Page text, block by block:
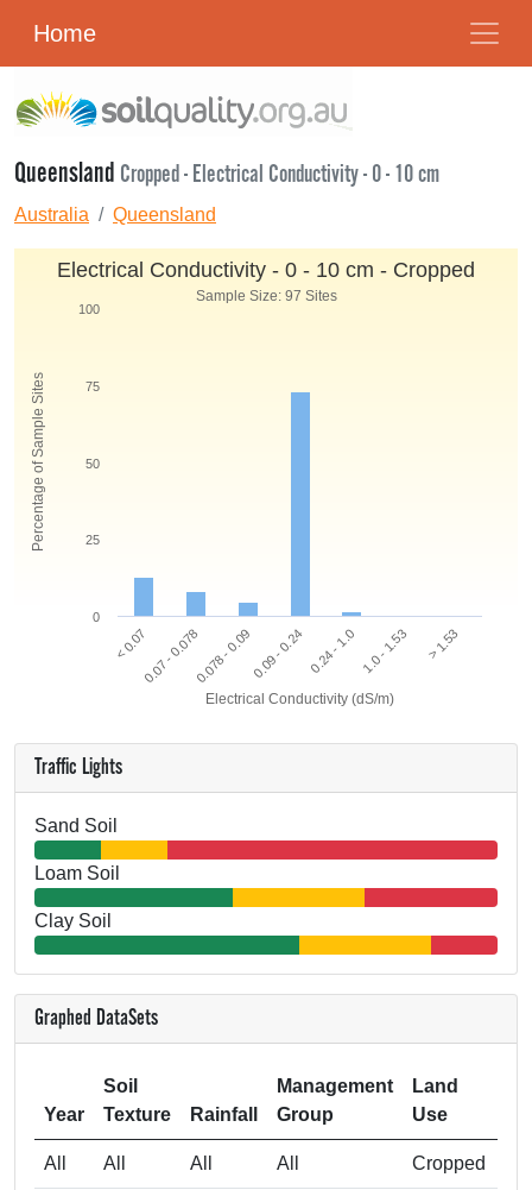
Home
Queensland Cropped - Electrical Conductivity - 0 - 10 cm
Australia Queensland
Electrical Conductivity (dS/m)
Percentage of Sample Sites
Electrical Conductivity - 0 - 10 cm - Cropped
Sample Size: 97 Sites
< 0.070.07 - 0.0780.078 - 0.090.09 - 0.24 0.24 - 1.0 1.0 - 1.53 > 1.53
0
25
50
75
100
Traffic Lights
Sand Soil
Loam Soil
Clay Soil
Graphed DataSets
Year
Soil
Texture
Rainfall
Management
Group
Land
Use
All All All All Cropped